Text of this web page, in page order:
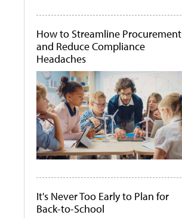
How to Streamline Procurement
and Reduce Compliance
Headaches
It's Never Too Early to Plan for
Back-to-School